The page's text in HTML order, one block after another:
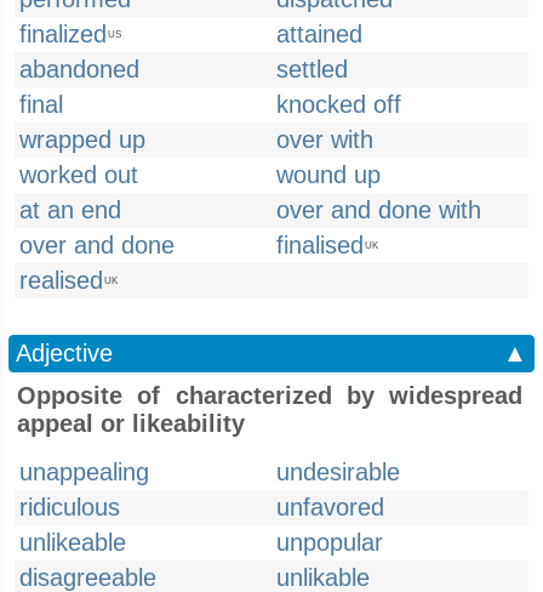
finalized US
attained
abandoned
settled
final
knocked off
wrapped up
over with
worked out
wound up
at an end
over and done with
over and done
finalised UK
realised UK
Adjective
▲
Opposite of characterized by widespread
appeal or likeability
unappealing
undesirable
ridiculous
unfavored
unlikeable
unpopular
disagreeable
unlikable